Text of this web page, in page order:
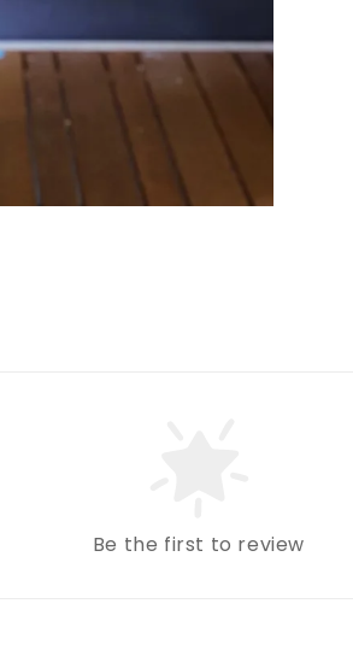
Be the first to review